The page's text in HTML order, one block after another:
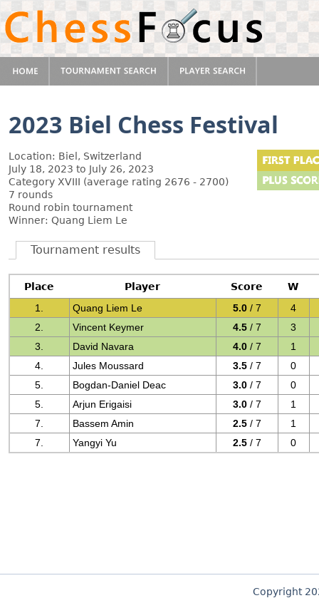
2023 Biel Chess Festival
Location: Biel, Switzerland
July 18, 2023 to July 26, 2023
Category XVIII (average rating 2676 - 2700)
7 rounds
Round robin tournament
Winner: Quang Liem Le
Tournament results
Place Player Score W
1.
Quang Liem Le 5.0 / 7
4
2.
Vincent Keymer 4.5 / 7
3
3.
David Navara 4.0 / 7
1
4.
Jules Moussard 3.5 / 7
0
5.
Bogdan-Daniel Deac 3.0 / 7
0
5.
Arjun Erigaisi 3.0 / 7
1
7.
Bassem Amin 2.5 / 7
1
7.
Yangyi Yu 2.5 / 7 0
Copyright